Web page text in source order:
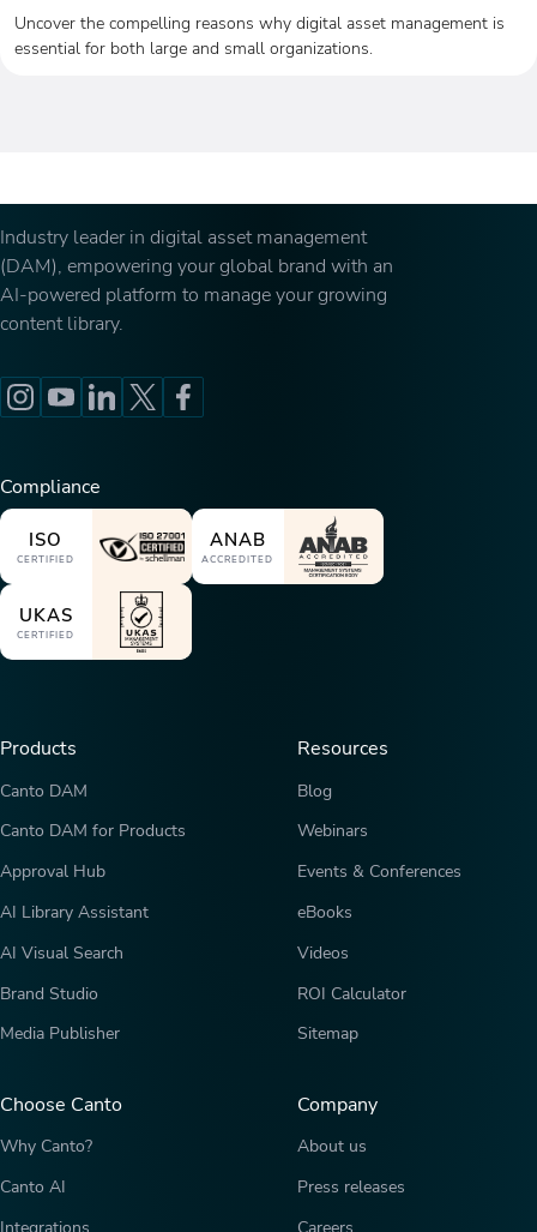
Uncover the compelling reasons why digital asset management is
essential for both large and small organizations.
Industry leader in digital asset management
(DAM), empowering your global brand with an
AI-powered platform to manage your growing
content library.
Compliance
ISO
CERTIFIED
ANAB
ACCREDITED
UKAS
CERTIFIED
Products
Canto DAM
Canto DAM for Products
Approval Hub
AI Library Assistant
AI Visual Search
Brand Studio
Media Publisher
Choose Canto
Why Canto?
Canto AI
Resources
Blog
Webinars
Events & Conferences
eBooks
Videos
ROI Calculator
Sitemap
Company
About us
Press releases